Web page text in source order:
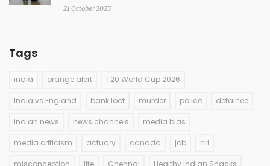
21 October 2025
Tags
india orange alert T20 World Cup 2026
India vs England bank loot murder police detainee
indian news news channels media bias
media criticism actuary canada job nri
misconception life Chennai Healthy Indian Snacks